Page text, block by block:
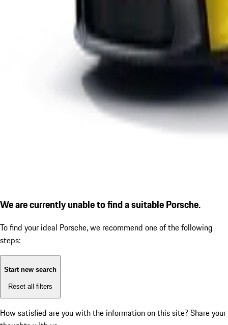
We are currently unable to find a suitable Porsche.
To find your ideal Porsche, we recommend one of the following
steps:
Start new search
Reset all filters
How satisfied are you with the information on this site? Share your